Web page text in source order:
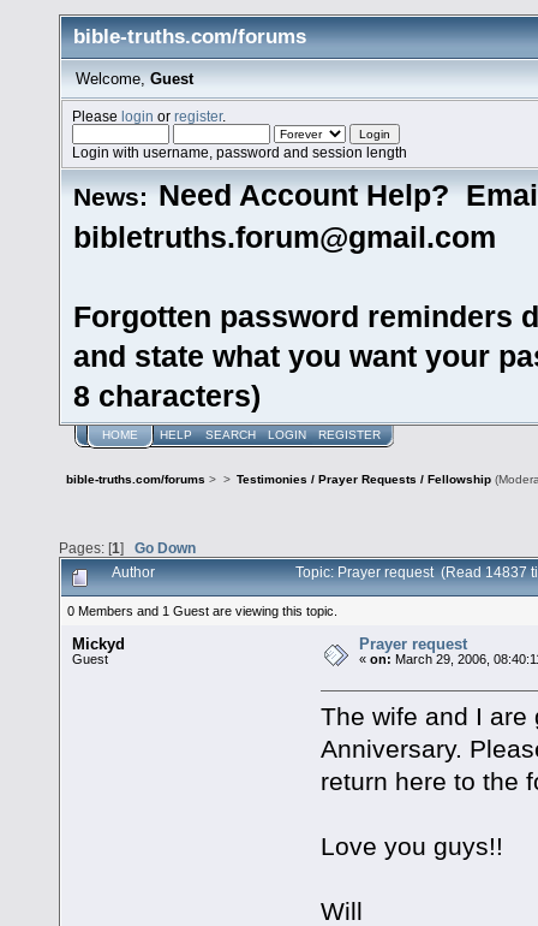
bible-truths.com/forums
Welcome, Guest
Pleaselogin orregister.
Login with username, password and session length
News: Need Account Help?
bibletruths.forum@gmail.com
Forgotten password reminders
and state what you want your
8 characters)
HOME HELP SEARCH LOGIN REGISTER
bible-truths.com/forums > > Testimonies / Prayer Requests / Fellowship
Pages: [1] Go Down
Author Topic: Prayer request (Read 14837
0 Members and 1 Guest are viewing this topic.
Mickyd
Guest
Prayer request
«on: March 29, 2006,
The wife and I are
Anniversary.
return here to the
Love you guys!!
Will